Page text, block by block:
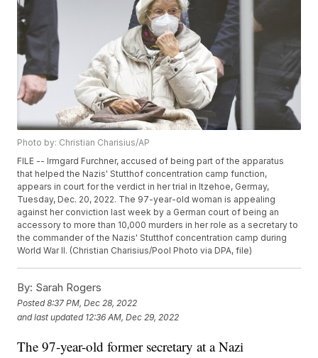
Photo by: Christian Charisius/AP
FILE -- Irmgard Furchner, accused of being part of the apparatus
that helped the Nazis' Stutthof concentration camp function,
appears in court for the verdict in her trial in Itzehoe, Germay,
Tuesday, Dec. 20, 2022. The 97-year-old woman is appealing
against her conviction last week by a German court of being an
accessory to more than 10,000 murders in her role as a secretary to
the commander of the Nazis' Stutthof concentration camp during
World War II. (Christian Charisius/Pool Photo via DPA, file)
By: Sarah Rogers
Posted8:37 PM, Dec 28, 2022
and last updated 12:36 AM, Dec 29, 2022
The 97-year-old former secretary at a Nazi